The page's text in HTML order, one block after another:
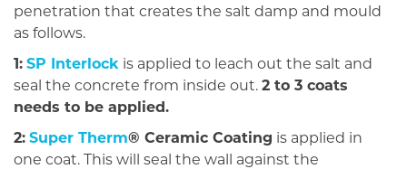
penetration that creates the salt damp and mould
as follows.
1: SP Interlock is applied to leach out the salt and
seal the concrete from inside out. 2 to 3 coats
needs to be applied.
2: Super Therm® Ceramic Coating is applied in
one coat. This will seal the wall against the